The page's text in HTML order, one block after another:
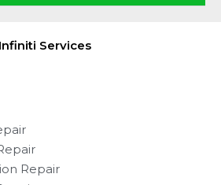
Infiniti Services
Repair